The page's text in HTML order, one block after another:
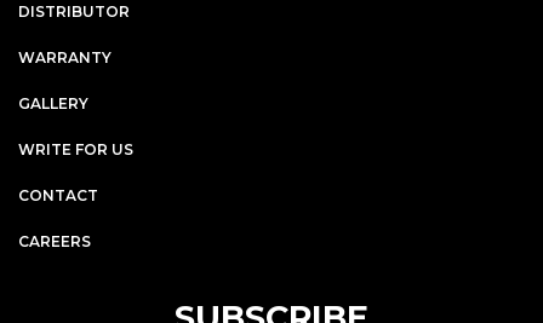
DISTRIBUTOR
WARRANTY
GALLERY
WRITE FOR US
CONTACT
CAREERS